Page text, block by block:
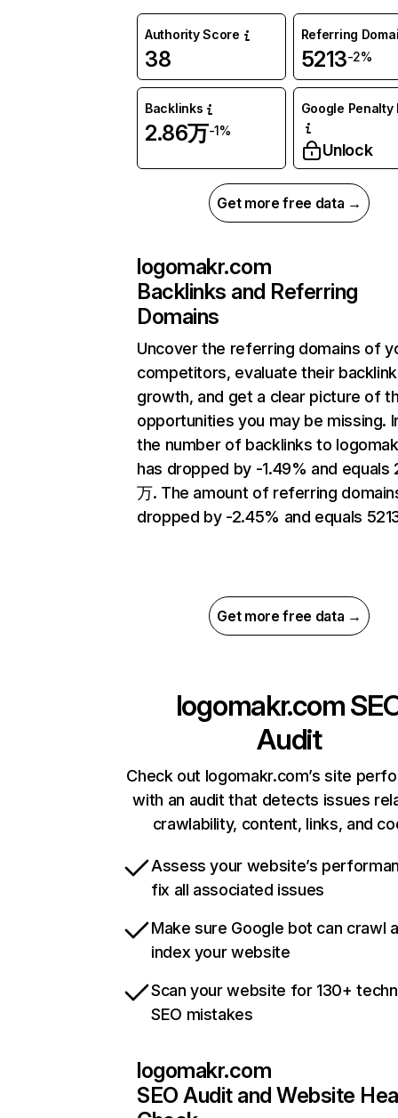
Authority Score
38
Referring
5213-2%
Backlinks
2.86万-1%
Google Penalty
Unlock
Get more free data →
logomakr.com
Backlinks and Referring
Domains
Uncover the referring domains of
competitors, evaluate their backlink
growth, and get a clear picture of
opportunities you may be missing.
the number of backlinks to
has dropped by -1.49% and equals
万. The amount of referring
dropped by -2.45% and equals
Get more free data →
logomakr.com
Audit
Check out logomakr.com’s site
with an audit that detects issues
crawlability, content, links, and
Assess your website’s
fix all associated issues
Make sure Google bot can crawl
index your website
Scan your website for 130+
SEO mistakes
logomakr.com
SEO Audit and Website